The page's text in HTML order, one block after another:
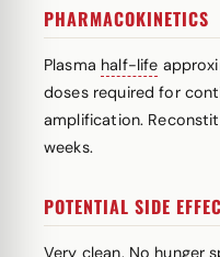
PHARMACOKINETICS
Plasma half-life
doses required for
amplification.
weeks.
POTENTIAL SIDE
Very clean. No hunger